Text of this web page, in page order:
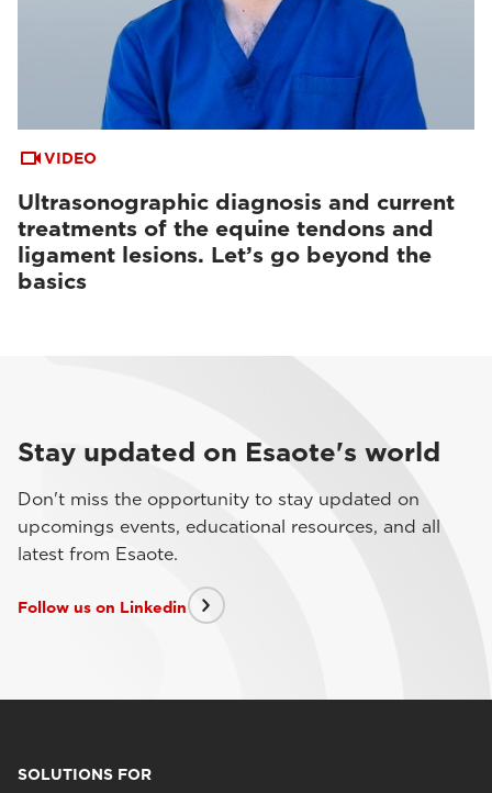
VIDEO
Ultrasonographic diagnosis and current
treatments of the equine tendons and
ligament lesions. Let’s go beyond the
basics
Stay updated on Esaote's world
Don't miss the opportunity to stay updated on
upcomings events, educational resources, and all
latest from Esaote.
Follow us on Linkedin
SOLUTIONS FOR